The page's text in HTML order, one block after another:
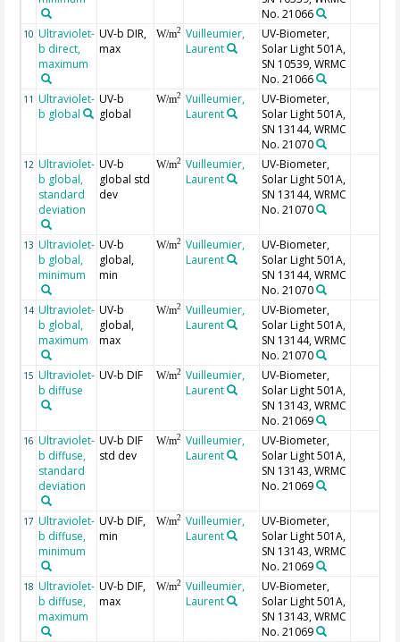
No. 21066
10 Ultraviolet-
b direct,
maximum
UV-b DIR,
max
W/m2
Vuilleumier,
Laurent
UV-Biometer,
Solar Light 501A,
SN 10539, WRMC
No. 21066
11 Ultraviolet-
b global
UV-b
global
W/m2
Vuilleumier,
Laurent
UV-Biometer,
Solar Light 501A,
SN 13144, WRMC
No. 21070
12 Ultraviolet-
b global,
standard
deviation
UV-b
global std
dev
W/m2
Vuilleumier,
Laurent
UV-Biometer,
Solar Light 501A,
SN 13144, WRMC
No. 21070
13 Ultraviolet-
b global,
minimum
UV-b
global,
min
W/m2
Vuilleumier,
Laurent
UV-Biometer,
Solar Light 501A,
SN 13144, WRMC
No. 21070
14 Ultraviolet-
b global,
maximum
UV-b
global,
max
W/m2
Vuilleumier,
Laurent
UV-Biometer,
Solar Light 501A,
SN 13144, WRMC
No. 21070
15 Ultraviolet-
b diffuse
UV-b DIF W/m2
Vuilleumier,
Laurent
UV-Biometer,
Solar Light 501A,
SN 13143, WRMC
No. 21069
16 Ultraviolet-
b diffuse,
standard
deviation
UV-b DIF
std dev
W/m2
Vuilleumier,
Laurent
UV-Biometer,
Solar Light 501A,
SN 13143, WRMC
No. 21069
17 Ultraviolet-
b diffuse,
minimum
UV-b DIF,
min
W/m2
Vuilleumier,
Laurent
UV-Biometer,
Solar Light 501A,
SN 13143, WRMC
No. 21069
18 Ultraviolet-
b diffuse,
maximum
UV-b DIF,
max
W/m2
Vuilleumier,
Laurent
UV-Biometer,
Solar Light 501A,
SN 13143, WRMC
No. 21069